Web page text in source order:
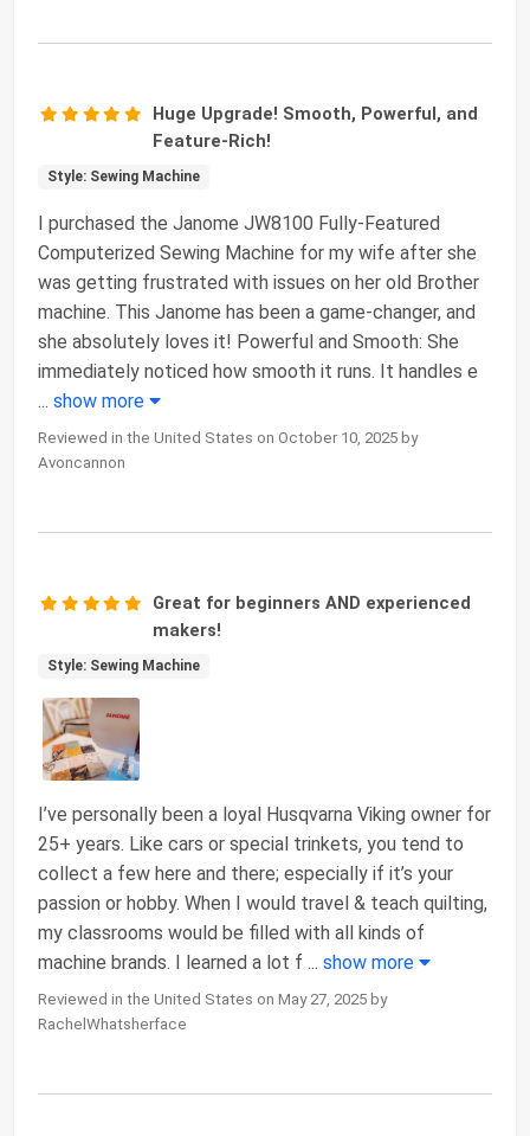
Huge Upgrade! Smooth, Powerful, and
Feature-Rich!
Style: Sewing Machine
I purchased the Janome JW8100 Fully-Featured
Computerized Sewing Machine for my wife after she
was getting frustrated with issues on her old Brother
machine. This Janome has been a game-changer, and
she absolutely loves it! Powerful and Smooth: She
immediately noticed how smooth it runs. It handles e
... show more
Reviewed in the United States on October 10, 2025 by
Avoncannon
Great for beginners AND experienced
makers!
Style: Sewing Machine
I’ve personally been a loyal Husqvarna Viking owner for
25+ years. Like cars or special trinkets, you tend to
collect a few here and there; especially if it’s your
passion or hobby. When I would travel & teach quilting,
my classrooms would be filled with all kinds of
machine brands. I learned a lot f ... show more
Reviewed in the United States on May 27, 2025 by
RachelWhatsherface